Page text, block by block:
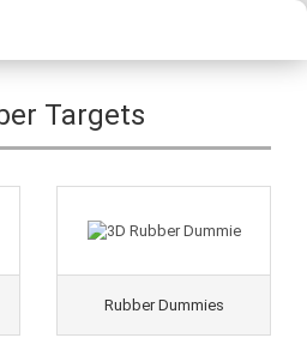
Targets
Rubber Dummies